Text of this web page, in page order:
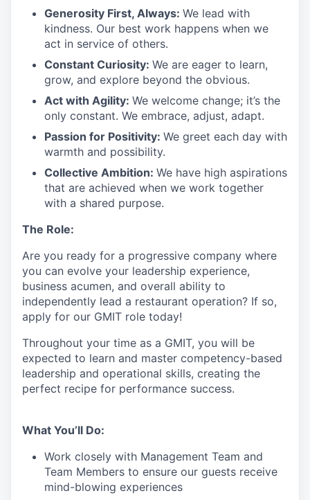
Generosity First, Always: We lead with
kindness. Our best work happens when we
act in service of others.
Constant Curiosity: We are eager to learn,
grow, and explore beyond the obvious.
Act with Agility: We welcome change; it’s the
only constant. We embrace, adjust, adapt.
Passion for Positivity: We greet each day with
warmth and possibility.
Collective Ambition: We have high aspirations
that are achieved when we work together
with a shared purpose.
The Role:
Are you ready for a progressive company where
you can evolve your leadership experience,
business acumen, and overall ability to
independently lead a restaurant operation? If so,
apply for our GMIT role today!
Throughout your time as a GMIT, you will be
expected to learn and master competency-based
leadership and operational skills, creating the
perfect recipe for performance success.
What You’ll Do:
Work closely with Management Team and
Team Members to ensure our guests receive
mind-blowing experiences